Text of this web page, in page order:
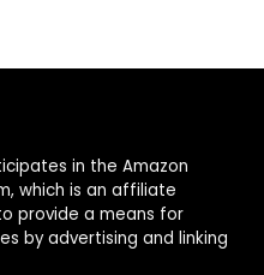
in the Amazon
which is an affiliate
provide a means for
by advertising and linking